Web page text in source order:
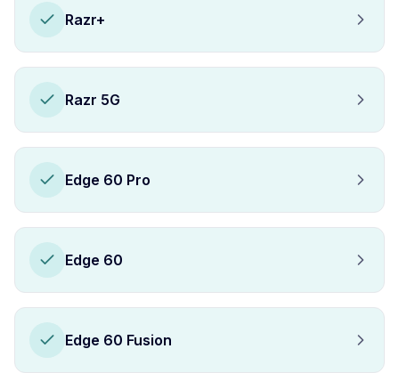
Razr+
Razr 5G
Edge 60 Pro
Edge 60
Edge 60 Fusion